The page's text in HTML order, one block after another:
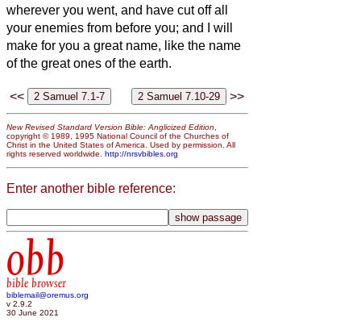
wherever you went, and have cut off all
your enemies from before you; and I will
make for you a great name, like the name
of the great ones of the earth.
<< >>
New Revised Standard Version Bible: Anglicized Edition,
copyright © 1989, 1995 National Council of the Churches of
Christ in the United States of America. Used by permission. All
rights reserved worldwide. http://nrsvbibles.org
Enter another bible reference:
obb
bible browser
biblemail@oremus.org
v 2.9.2
30 June 2021